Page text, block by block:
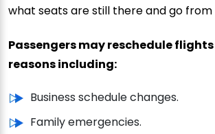
what seats are still there and go from
Passengers may reschedule
reasons including:
Business schedule changes.
Family emergencies.